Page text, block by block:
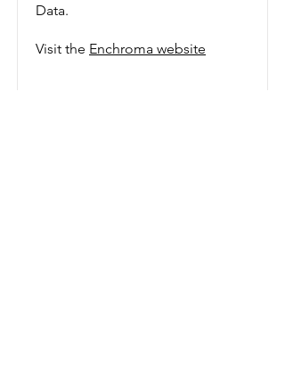
Data.
Visit the Enchroma website